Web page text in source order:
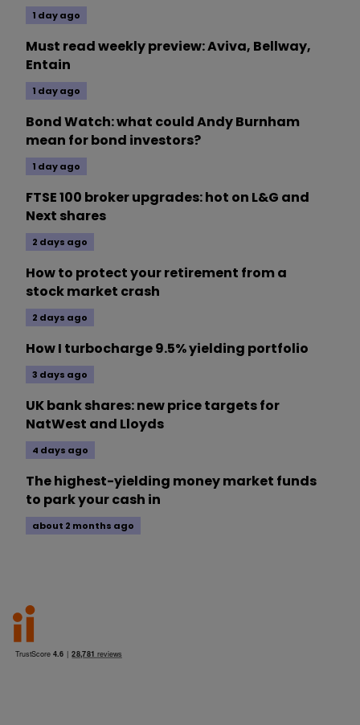
1 day ago
Must read weekly preview: Aviva, Bellway,
Entain
1 day ago
Bond Watch: what could Andy Burnham
mean for bond investors?
1 day ago
FTSE 100 broker upgrades: hot on L&G and
Next shares
2 days ago
How to protect your retirement from a
stock market crash
2 days ago
How I turbocharge 9.5% yielding portfolio
3 days ago
UK bank shares: new price targets for
NatWest and Lloyds
4 days ago
The highest-yielding money market funds
to park your cash in
about 2 months ago